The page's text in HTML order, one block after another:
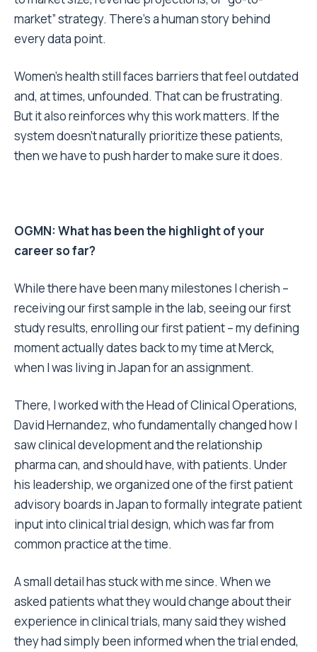
market” strategy. There’s a human story behind
every data point.
Women’s health still faces barriers that feel outdated
and, at times, unfounded. That can be frustrating.
But it also reinforces why this work matters. If the
system doesn’t naturally prioritize these patients,
then we have to push harder to make sure it does.
OGMN: What has been the highlight of your
career so far?
While there have been many milestones I cherish –
receiving our first sample in the lab, seeing our first
study results, enrolling our first patient – my defining
moment actually dates back to my time at Merck,
when I was living in Japan for an assignment.
There, I worked with the Head of Clinical Operations,
David Hernandez, who fundamentally changed how I
saw clinical development and the relationship
pharma can, and should have, with patients. Under
his leadership, we organized one of the first patient
advisory boards in Japan to formally integrate patient
input into clinical trial design, which was far from
common practice at the time.
A small detail has stuck with me since. When we
asked patients what they would change about their
experience in clinical trials, many said they wished
they had simply been informed when the trial ended,